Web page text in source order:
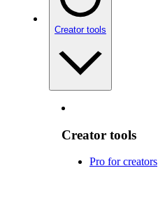
Creator tools
Creator tools
Pro for creators